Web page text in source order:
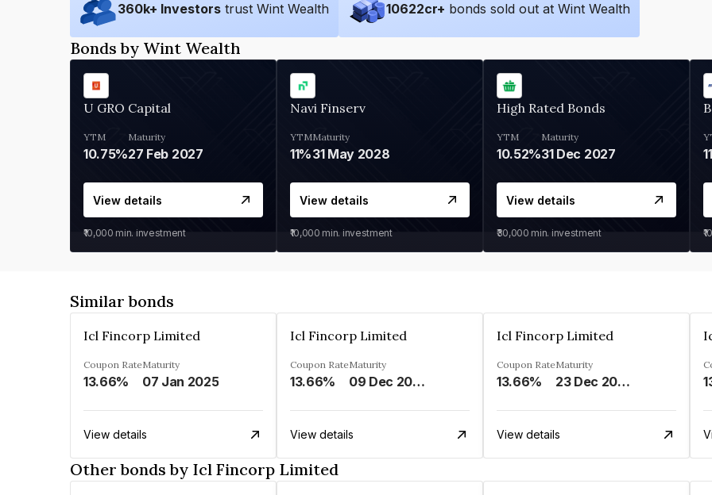
360k+ Investors trust Wint Wealth 10622cr+ bonds sold out at Wint Wealth
Bonds by Wint Wealth
U GRO Capital
YTM
10.75%
Maturity
27 Feb 2027
View details
₹10,000 min. investment
Navi Finserv
YTM
11%
Maturity
31 May 2028
View details
₹10,000 min. investment
High Rated Bonds
YTM
10.52%
Maturity
31 Dec 2027
View details
₹30,000 min. investment
Similar bonds
Icl Fincorp Limited
Coupon Rate
13.66%
Maturity
07 Jan 2025
View details
Icl Fincorp Limited
Coupon Rate
13.66%
Maturity
09 Dec 2026
View details
Icl Fincorp Limited
Coupon Rate
13.66%
Maturity
23 Dec 2026
View details
Other bonds by Icl Fincorp Limited